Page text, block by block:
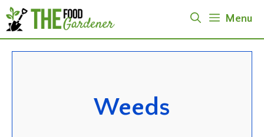
Skip
to
content
Menu
Weeds